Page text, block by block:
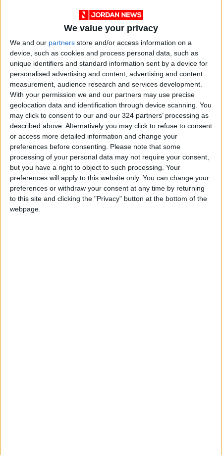
We value your privacy
We and our partners store and/or access information on a
device, such as cookies and process personal data, such as
unique identifiers and standard information sent by a device for
personalised advertising and content, advertising and content
measurement, audience research and services development.
With your permission we and our partners may use precise
geolocation data and identification through device scanning. You
may click to consent to our and our 324 partners’ processing as
described above. Alternatively you may click to refuse to consent
or access more detailed information and change your
preferences before consenting. Please note that some
processing of your personal data may not require your consent,
but you have a right to object to such processing. Your
preferences will apply to this website only. You can change your
preferences or withdraw your consent at any time by returning
to this site and clicking the "Privacy" button at the bottom of the
webpage.
COVID-19 Jordan vaccine
NEWS RELATED TO
COVID-19 lead cause of
maternal mortality in Jordan
in 2020 — report
Feb 27,2022 | NEWS
Jordan marks 7,861 new